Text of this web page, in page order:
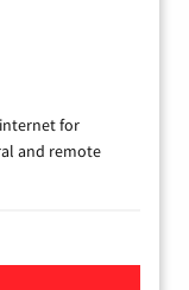
for
and remote